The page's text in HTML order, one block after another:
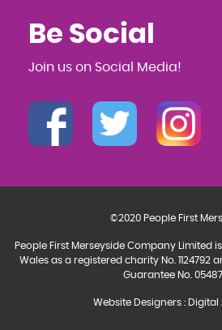
Be Social
Join us on Social Media!
©2020 People First
People First Merseyside Company Limited
Wales as a registered charity No. 1124792
Guarantee No.
Website Designers : Digital